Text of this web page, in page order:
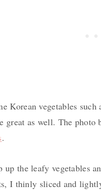
Korean vegetables such
great as well. The
.
up the leafy vegetables
I thinly sliced and